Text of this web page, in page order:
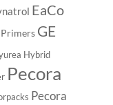
EaCo
Primers GE
Hybrid
Pecora
Pecora